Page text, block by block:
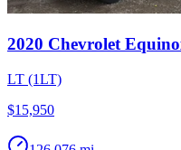
2020 Chevrolet
LT (1LT)
$15,950